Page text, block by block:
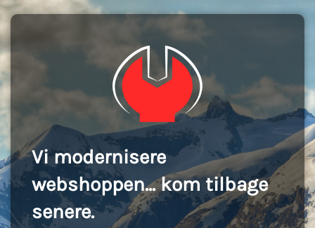
Vi modernisere
webshoppen... kom tilbage
senere.